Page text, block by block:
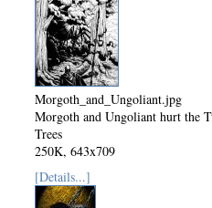
Morgoth_and_Ungoliant.jpg
Morgoth and Ungoliant hurt the
Trees
250K, 643x709
Mod: 08 September 2003
[Details...]